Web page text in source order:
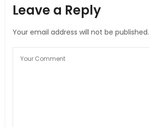
Leave a Reply
Your email address will not be published.